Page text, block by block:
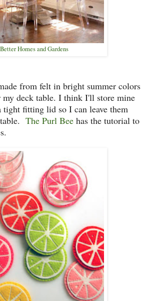
Better Homes and Gardens
from felt in bright summer colors
my deck table. I think I'll store mine
fitting lid so I can leave them
The Purl Bee has the tutorial to